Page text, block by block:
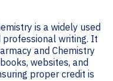
is a widely used
writing. It
and Chemistry
websites, and
proper credit is